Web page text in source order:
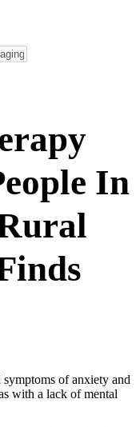
In
of anxiety and
with a lack of mental